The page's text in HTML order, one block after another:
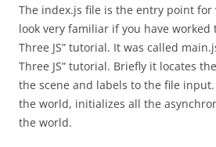
The index.js file is the entry point for
look very familiar if you have worked
Three JS” tutorial. It was called
Three JS” tutorial. Briefly it locates
the scene and labels to the file
the world, initializes all the
the world.